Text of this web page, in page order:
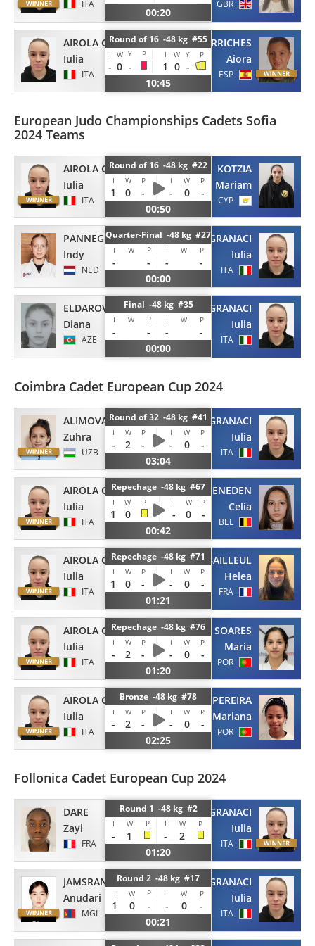
ITA
00:20
GBR
AIROLA GRANACI
Iulia
ITA
Round of 16 -48 kg #55
I W Y P I W Y P
- 0 - 1 0 -
10:45
MARTIN CARRICHES
Aiora
ESP
European Judo Championships Cadets Sofia
2024 Teams
AIROLA GRANACI
Iulia
ITA
Round of 16 -48 kg #22
I W P I W P
1 0 - - 0
-
00:50
KOTZIA
Mariam
CYP
PANNEGIETER
Indy
NED
Quarter-Final -48 kg #27
I W P I W P
- - -
-
00:00
AIROLA GRANACI
Iulia
ITA
ELDAROVA
Diana
AZE
Final -48 kg #35
I W P I W P
- - -
-
00:00
AIROLA GRANACI
Iulia
ITA
Coimbra Cadet European Cup 2024
ALIMOVA
Zuhra
UZB
Round of 32 -48 kg #41
I W P I W P
- 2 - - 0
-
03:04
AIROLA GRANACI
Iulia
ITA
AIROLA GRANACI
Iulia
ITA
Repechage -48 kg #67
I W P I W P
1 0 - 0
-
00:42
VAN BENEDEN
Celia
BEL
AIROLA GRANACI
Iulia
ITA
Repechage -48 kg #71
I W P I W P
1 0 - - 0
-
01:21
BAILLEUL
Helea
FRA
AIROLA GRANACI
Iulia
ITA
Repechage -48 kg #76
I W P I W P
- 2 - - 0
-
01:20
SOARES
Maria
POR
AIROLA GRANACI
Iulia
ITA
Bronze -48 kg #78
I W P I W P
- 2 - - 0
-
02:25
PEREIRA
Mariana
POR
Follonica Cadet European Cup 2024
DARE
Zayi
FRA
Round 1 -48 kg #2
I W P I W P
- 1 -
2
01:20
AIROLA GRANACI
Iulia
ITA
JAMSRAN
Anudari
MGL
Round 2 -48 kg #17
I W P I W P
1 0 - - 0
-
00:21
AIROLA GRANACI
Iulia
ITA